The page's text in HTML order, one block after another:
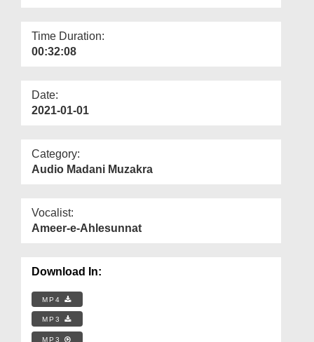
Time Duration:
00:32:08
Date:
2021-01-01
Category:
Audio Madani Muzakra
Vocalist:
Ameer-e-Ahlesunnat
Download In:
MP4
MP3
MP3